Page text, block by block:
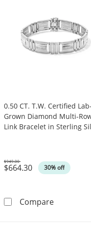
0.50 CT. T.W. Certified Lab-
Grown Diamond Multi-
Link Bracelet in Sterling
$664.30 30% off
Was
$949.00
Compare0.50 CT.